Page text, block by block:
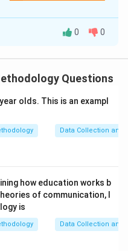
the review of the
in PDF
0 0
Questions
olds. This is an exampl
Data Collection and
how education works b
of communication, l
is
Data Collection and